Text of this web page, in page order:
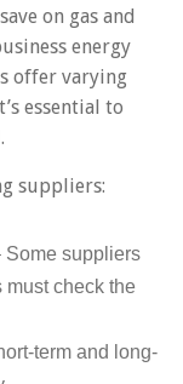
on gas and
energy
offer varying
essential to
suppliers:
Some suppliers
must check the
term and long-